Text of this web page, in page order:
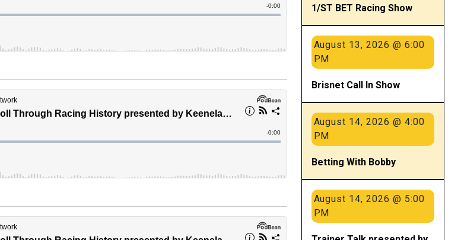
1/ST BET Racing Show
August 13, 2026 @ 6:00
PM
Brisnet Call In Show
August 14, 2026 @ 4:00
PM
Betting With Bobby
August 14, 2026 @ 5:00
PM